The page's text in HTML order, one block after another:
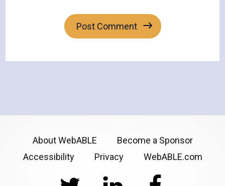
About WebABLE
Become a Sponsor
Accessibility
Privacy WebABLE.com
Twitter LinkedIn Facebook